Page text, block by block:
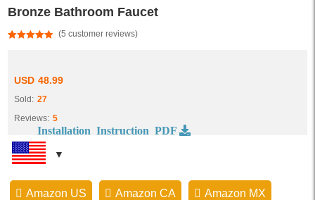
Bronze Bathroom Faucet
ratings
(5 customer reviews)
USD 48.99
Sold: 27
Reviews: 5
Amazon US Amazon CA Amazon MX
Installation Instruction PDF